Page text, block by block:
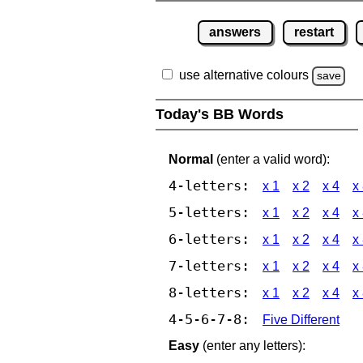
answers restart
use alternative colours save
Today's BB Words
Normal (enter a valid word):
4-letters: x 1 x 2 x 4 x
5-letters: x 1 x 2 x 4 x
6-letters: x 1 x 2 x 4 x
7-letters: x 1 x 2 x 4 x
8-letters: x 1 x 2 x 4 x
4-5-6-7-8:
Five Different
Easy (enter any letters):